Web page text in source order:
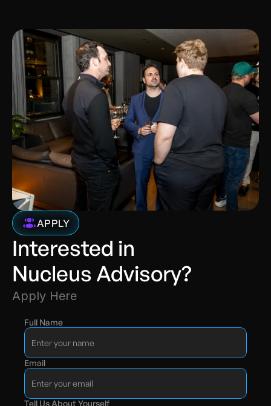
APPLY
Interested in
Nucleus Advisory?
Apply Here
Full Name
Email
Tell Us About Yourself